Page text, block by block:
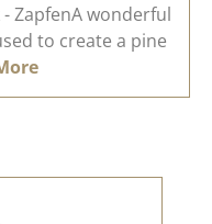
ZapfenA wonderful
to create a pine